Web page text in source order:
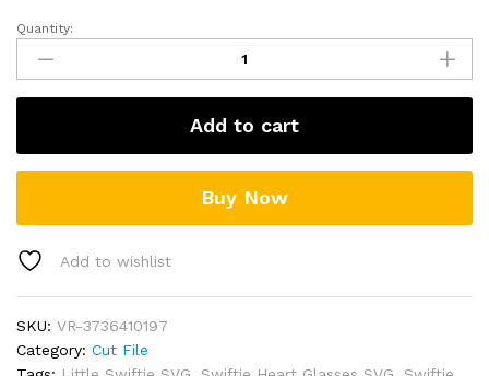
Little
Swiftie
SVG
quantity
Quantity:
Add to cart
Buy Now
Add to wishlist
SKU: VR-3736410197
Category: Cut File